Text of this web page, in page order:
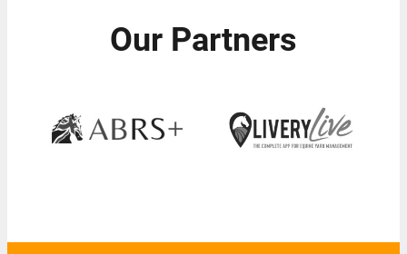
Our Partners